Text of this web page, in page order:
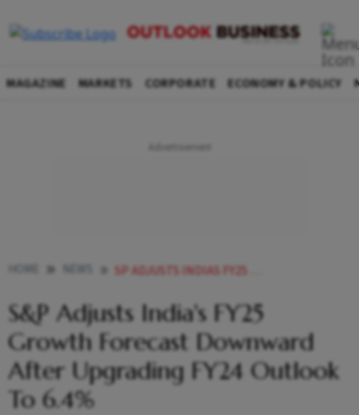
MAGAZINE MARKETS CORPORATE ECONOMY & POLICY
SP ADJUSTS INDIAS FY25 GROWTH FORECAST DOWNWARD AFTER UPGRADING FY24 OUTLOOK TO
S&P Adjusts India's FY25
Growth Forecast Downward
After Upgrading FY24 Outlook
To 6.4%